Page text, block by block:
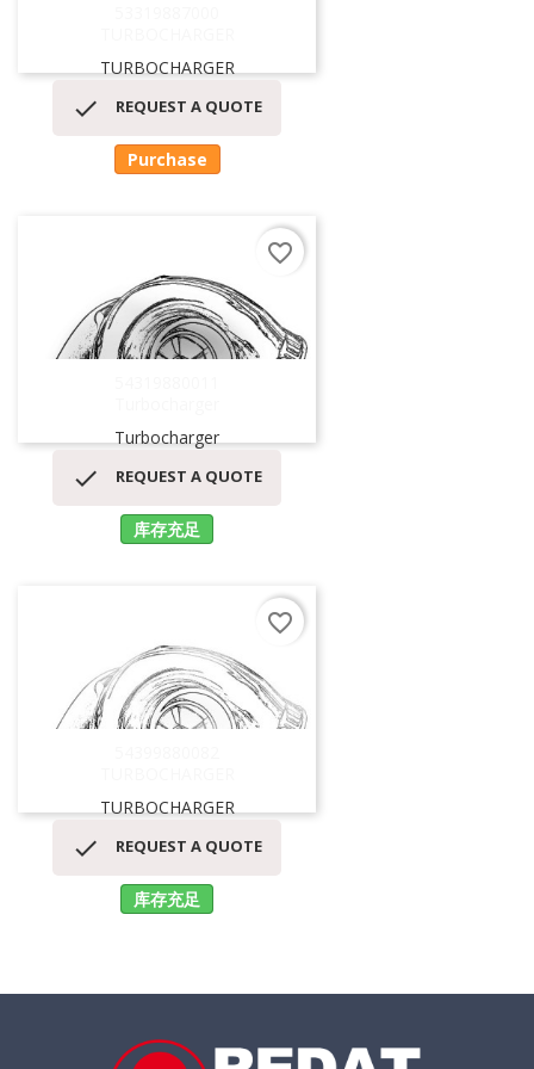
TURBOCHARGER
 REQUEST A QUOTE
Purchase
Turbocharger
 REQUEST A QUOTE
库存充足
favorite_border
TURBOCHARGER
 REQUEST A QUOTE
库存充足
favorite_border